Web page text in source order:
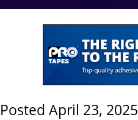
Posted April 23, 2025